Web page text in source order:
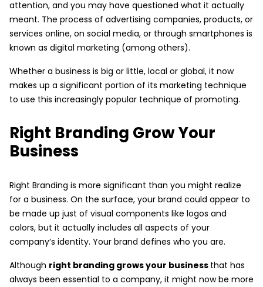
attention, and you may have questioned what it actually
meant. The process of advertising companies, products, or
services online, on social media, or through smartphones is
known as digital marketing (among others).
Whether a business is big or little, local or global, it now
makes up a significant portion of its marketing technique
to use this increasingly popular technique of promoting.
Right Branding Grow Your
Business
Right Branding is more significant than you might realize
for a business. On the surface, your brand could appear to
be made up just of visual components like logos and
colors, but it actually includes all aspects of your
company’s identity. Your brand defines who you are.
Although right branding grows your business that has
always been essential to a company, it might now be more